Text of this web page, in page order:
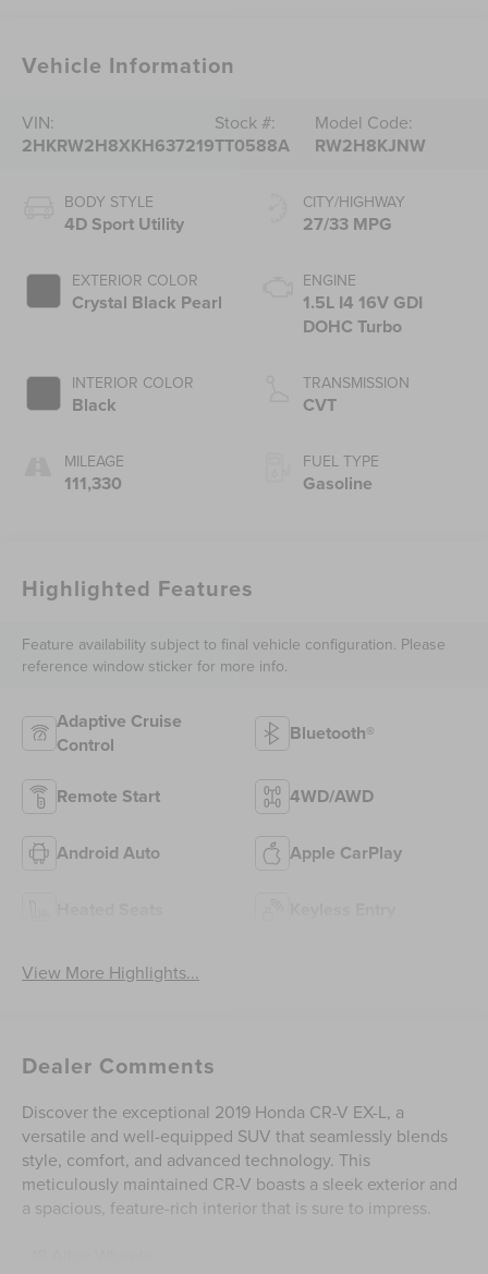
Vehicle Information
VIN:
2HKRW2H8XKH637219
Stock #:
TT0588A
Model Code:
RW2H8KJNW
BODY STYLE
4D Sport Utility
EXTERIOR COLOR
Crystal Black Pearl
INTERIOR COLOR
Black
MILEAGE
111,330
CITY/HIGHWAY
27/33 MPG
ENGINE
1.5L I4 16V GDI
DOHC Turbo
TRANSMISSION
CVT
FUEL TYPE
Gasoline
Highlighted Features
Feature availability subject to final vehicle configuration. Please
reference window sticker for more info.
Adaptive Cruise
Control
Bluetooth®
Remote Start 4WD/AWD
Android Auto Apple CarPlay
View More Highlights...
Dealer Comments
Discover the exceptional 2019 Honda CR-V EX-L, a
versatile and well-equipped SUV that seamlessly blends
style, comfort, and advanced technology. This
meticulously maintained CR-V boasts a sleek exterior and
a spacious, feature-rich interior that is sure to impress.